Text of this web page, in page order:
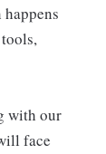
with our
face